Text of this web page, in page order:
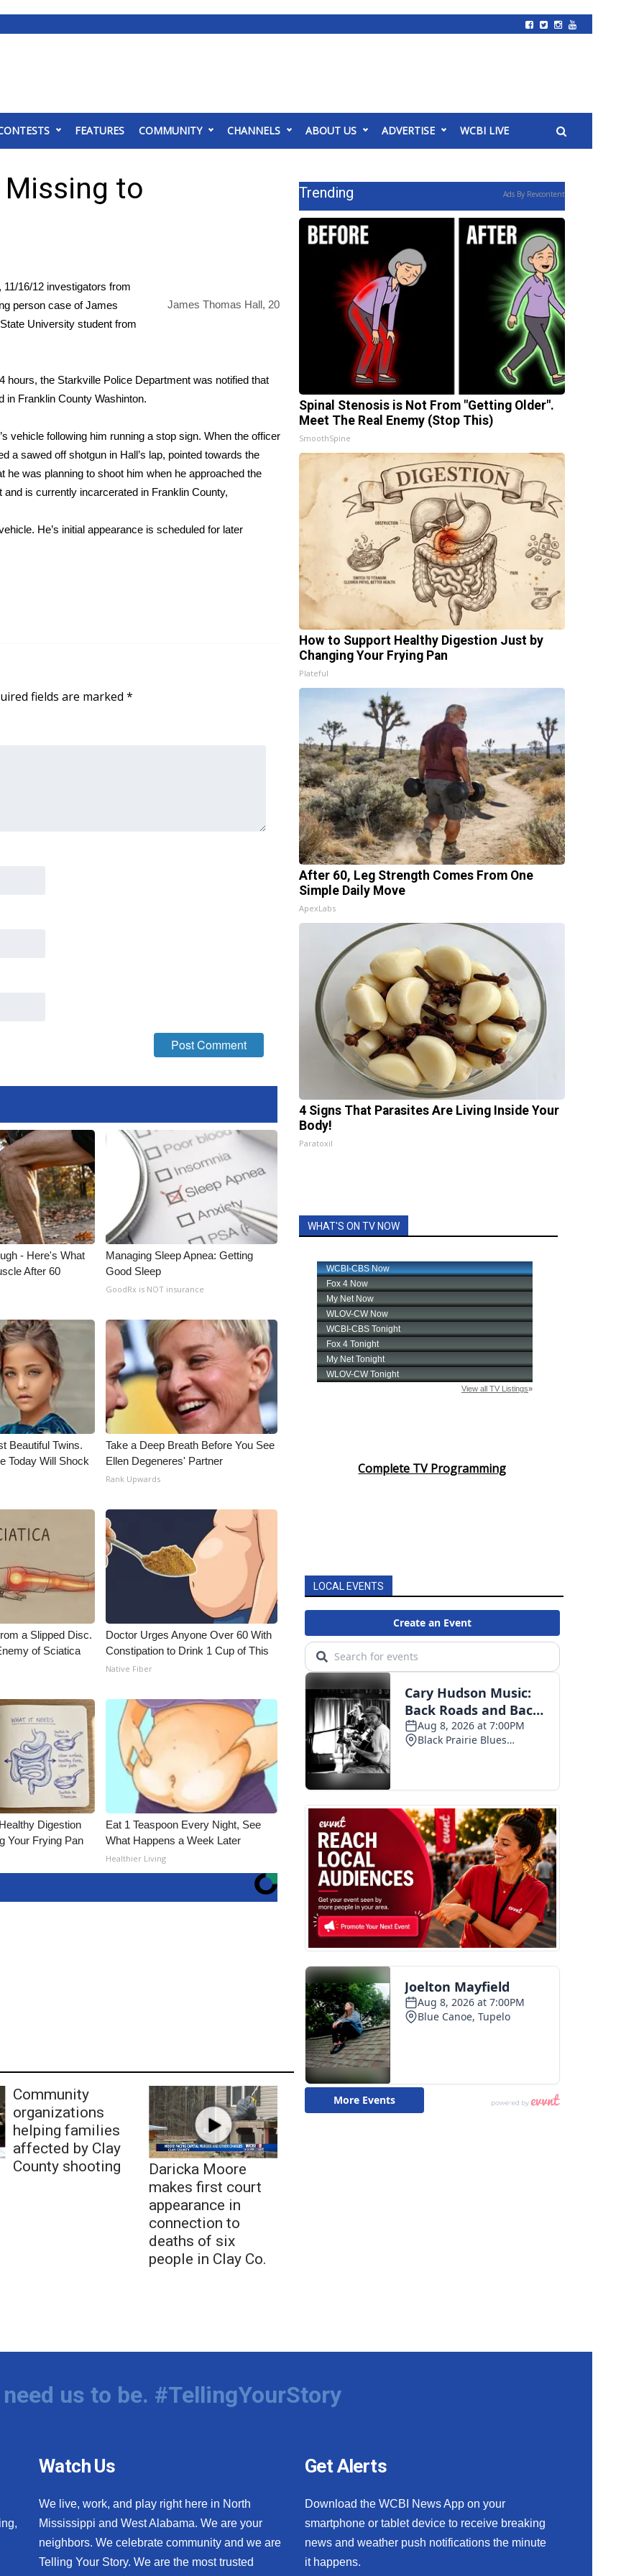
FEATURES COMMUNITY CHANNELS ABOUT US ADVERTISE WCBI LIVE
Missing to
James Thomas Hall, 20
16/12 investigators from
person case of James
University student from
the Starkville Police Department was notified that
in Franklin County Washinton.
vehicle following him running a stop sign. When the officer
a sawed off shotgun in Hall’s lap, pointed towards the
he was planning to shoot him when he approached the
is currently incarcerated in Franklin County,
He’s initial appearance is scheduled for later
fields are marked *
- Here's What
After 60
Managing Sleep Apnea: Getting
Good Sleep
GoodRx is NOT insurance
Beautiful Twins.
Today Will Shock
Take a Deep Breath Before You See
Ellen Degeneres' Partner
Rank Upwards
a Slipped Disc.
of Sciatica
Doctor Urges Anyone Over 60 With
Constipation to Drink 1 Cup of This
Native Fiber
Digestion
Your Frying Pan
Eat 1 Teaspoon Every Night, See
What Happens a Week Later
Healthier Living
Community
organizations
helping families
affected by Clay
County shooting
Daricka Moore
makes first court
appearance in
connection to
deaths of six
people in Clay Co.
Trending Ads By Revcontent
Spinal Stenosis is Not From "Getting Older".
Meet The Real Enemy (Stop This)
SmoothSpine
How to Support Healthy Digestion Just by
Changing Your Frying Pan
Plateful
After 60, Leg Strength Comes From One
Simple Daily Move
ApexLabs
4 Signs That Parasites Are Living Inside Your
Body!
Paratoxil
WHAT'S ON TV NOW
Complete TV Programming
LOCAL EVENTS
us to be. #TellingYourStory
Watch Us
We live, work, and play right here in North
Mississippi and West Alabama. We are your
neighbors. We celebrate community and we are
Telling Your Story. We are the most trusted
Get Alerts
Download the WCBI News App on your
smartphone or tablet device to receive breaking
news and weather push notifications the minute
it happens.